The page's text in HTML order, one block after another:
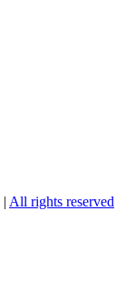
| All rights reserved